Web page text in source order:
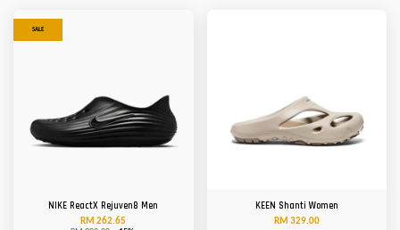
SALE
NIKE ReactX Rejuven8 Men
RM 262.65
KEEN Shanti Women
RM 329.00